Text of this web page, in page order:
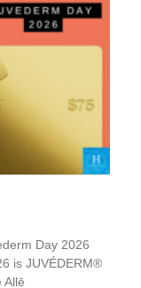
Day 2026
is JUVÉDERM®
Allē